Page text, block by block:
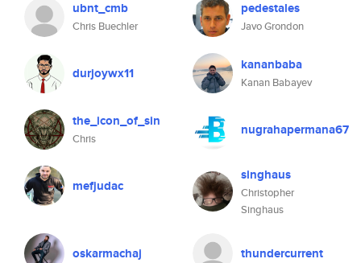
ubnt_cmb
Chris Buechler
pedestales
Javo Grondon
durjoywx11 kananbaba
Kanan Babayev
the_icon_of_sin
Chris
nugrahapermana67
mefjudac
singhaus
Christopher
Singhaus
oskarmachaj thundercurrent